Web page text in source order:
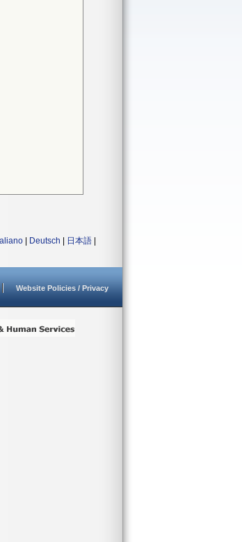
Deutsch 日本語
Website Policies / Privacy